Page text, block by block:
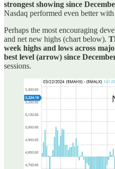
strongest showing since
Nasdaq performed even better
Perhaps the most encouraging
and net new highs (chart below).
week highs and lows across
best level (arrow) since
sessions.